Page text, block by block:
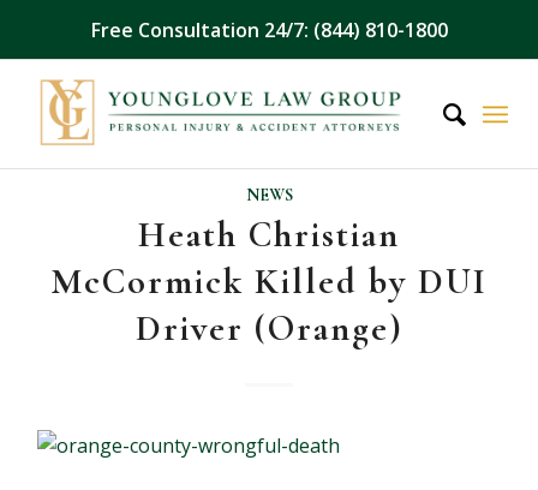
Free Consultation 24/7: (844) 810-1800
NEWS
Heath Christian
McCormick Killed by DUI
Driver (Orange)